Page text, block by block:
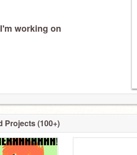
working on
Projects (100+)